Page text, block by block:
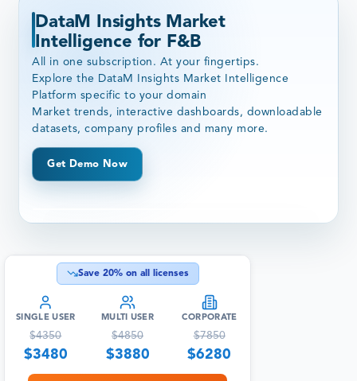
DataM Insights Market
Intelligence for F&B
All in one subscription. At your fingertips.
Explore the DataM Insights Market Intelligence
Platform specific to your domain
Market trends, interactive dashboards, downloadable
datasets, company profiles and many more.
Get Demo Now
Save 20% on all licenses
SINGLE USER
$4350
$3480
MULTI USER
$4850
$3880
CORPORATE
$7850
$6280